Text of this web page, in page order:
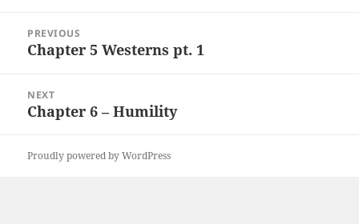
navigation
PREVIOUS
Previous
Chapter 5 Westerns pt. 1
NEXT
Next
Chapter 6 – Humility
Proudly powered by WordPress